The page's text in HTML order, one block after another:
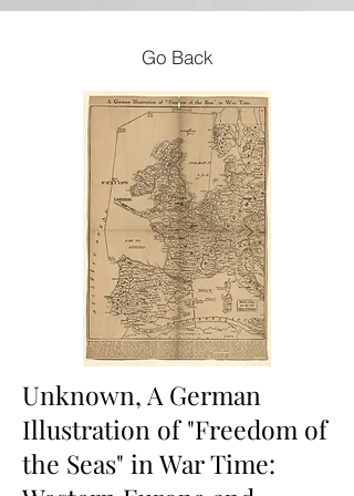
Go Back
Unknown, A German
Illustration of "Freedom of
the Seas" in War Time: